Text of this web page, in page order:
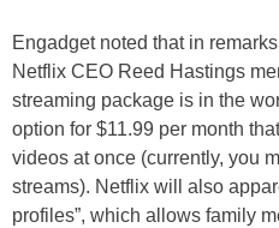
Engadget noted that in
Netflix CEO Reed Hastings
streaming package is in the
option for $11.99 per month
videos at once (currently, you
streams). Netflix will also
profiles”, which allows family